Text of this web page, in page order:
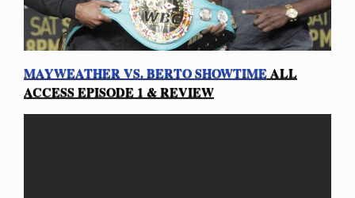
MAYWEATHER VS. BERTO SHOWTIMEALL
ACCESS EPISODE 1 & REVIEW